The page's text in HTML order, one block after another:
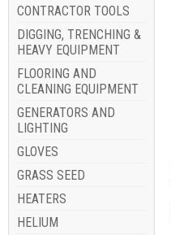
CONTRACTOR TOOLS
DIGGING, TRENCHING &
HEAVY EQUIPMENT
FLOORING AND
CLEANING EQUIPMENT
GENERATORS AND
LIGHTING
GLOVES
GRASS SEED
HEATERS
HELIUM